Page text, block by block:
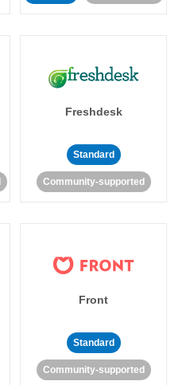
Freshdesk
Standard
Community-supported
Front
Standard
Community-supported